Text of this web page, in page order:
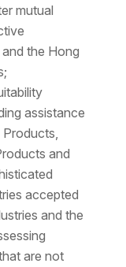
mutual
the Hong
assistance
and
accepted
and the
are not